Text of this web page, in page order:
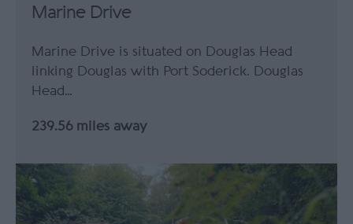
Marine Drive
Marine Drive is situated on Douglas Head
linking Douglas with Port Soderick. Douglas
Head…
239.56 miles away